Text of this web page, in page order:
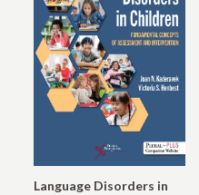
Language Disorders in